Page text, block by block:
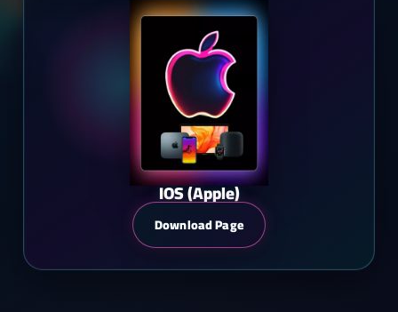
IOS (Apple)
Download Page